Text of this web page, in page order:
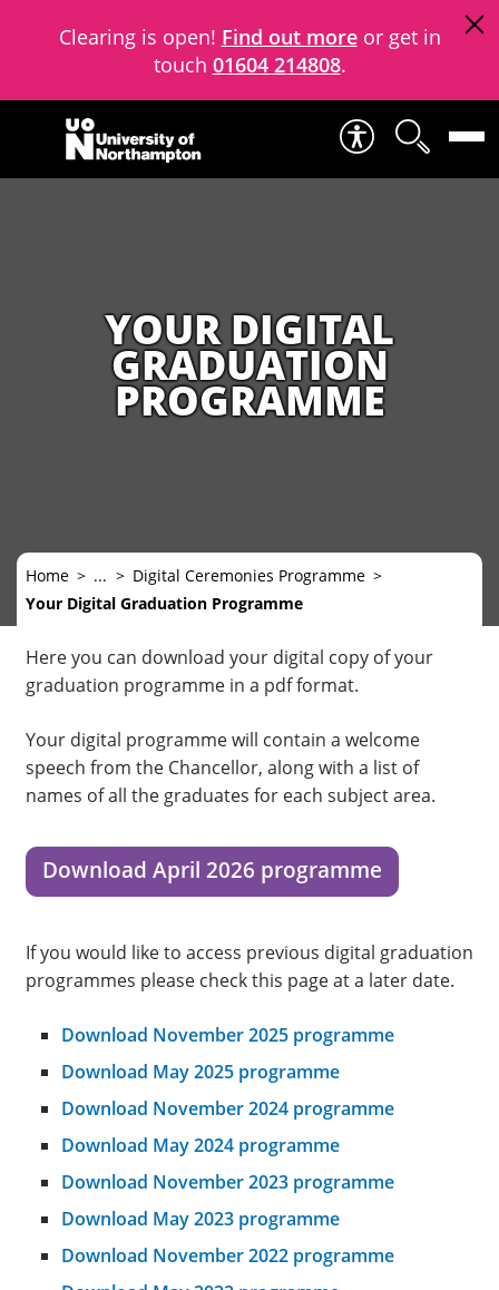
Clearing is open! Find out moreor get in
touch 01604 214808.
Skip to content
YOUR DIGITAL
GRADUATION
PROGRAMME
Home ...
Digital Ceremonies Programme
Your Digital Graduation Programme
Here you can download your digital copy of your
graduation programme in a pdf format.
Your digital programme will contain a welcome
speech from the Chancellor, along with a list of
names of all the graduates for each subject area.
Download April 2026 programme
If you would like to access previous digital graduation
programmes please check this page at a later date.
Download November 2025 programme
Download May 2025 programme
Download November 2024 programme
Download May 2024 programme
Download November 2023 programme
Download May 2023 programme
Download November 2022 programme